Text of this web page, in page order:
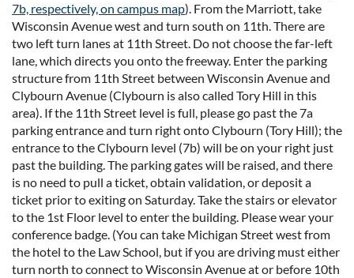
7b, respectively, on campus map). From the Marriott, take
Wisconsin Avenue west and turn south on 11th. There are
two left turn lanes at 11th Street. Do not choose the far-left
lane, which directs you onto the freeway. Enter the parking
structure from 11th Street between Wisconsin Avenue and
Clybourn Avenue (Clybourn is also called Tory Hill in this
area). If the 11th Street level is full, please go past the 7a
parking entrance and turn right onto Clybourn (Tory Hill); the
entrance to the Clybourn level (7b) will be on your right just
past the building. The parking gates will be raised, and there
is no need to pull a ticket, obtain validation, or deposit a
ticket prior to exiting on Saturday. Take the stairs or elevator
to the 1st Floor level to enter the building. Please wear your
conference badge. (You can take Michigan Street west from
the hotel to the Law School, but if you are driving must either
turn north to connect to Wisconsin Avenue at or before 10th